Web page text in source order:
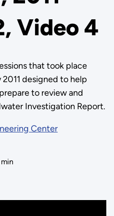
Video 4
that took place
designed to help
to review and
Investigation Report.
Center
min